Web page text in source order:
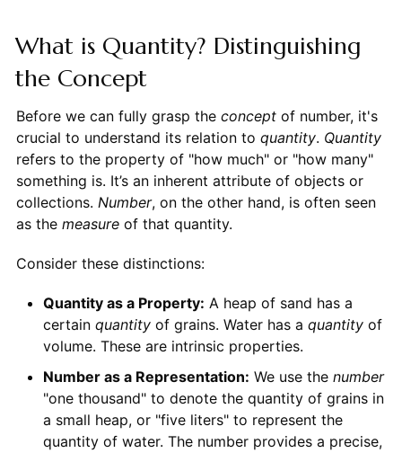
What is Quantity? Distinguishing
the Concept
Before we can fully grasp the conceptof number, it's
crucial to understand its relation to quantity. Quantity
refers to the property of "how much" or "how many"
something is. It’s an inherent attribute of objects or
collections. Number, on the other hand, is often seen
as the measureof that quantity.
Consider these distinctions:
Quantity as a Property: A heap of sand has a
certain quantityof grains. Water has a quantityof
volume. These are intrinsic properties.
Number as a Representation: We use the number
"one thousand" to denote the quantity of grains in
a small heap, or "five liters" to represent the
quantity of water. The number provides a precise,